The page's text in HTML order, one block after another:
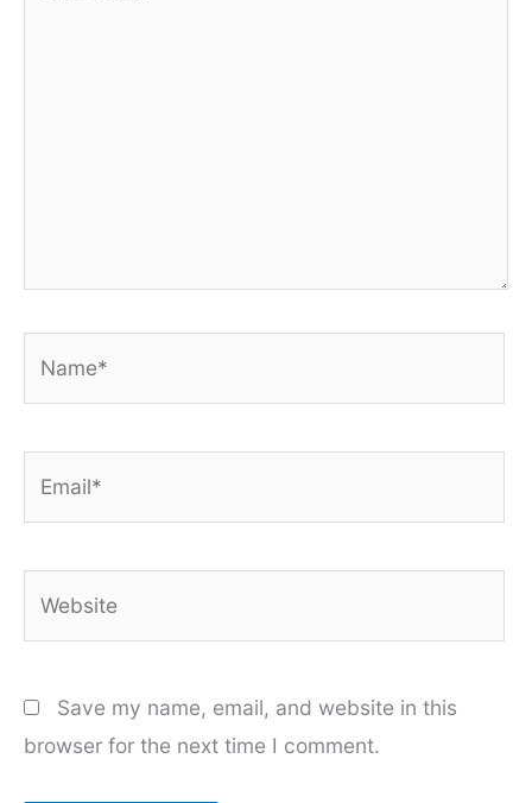
here..
Save my name, email, and website in this
browser for the next time I comment.